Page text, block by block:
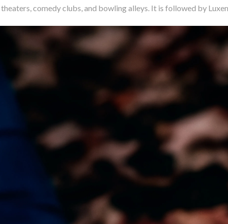
comedy clubs, and bowling alleys. It is followed by